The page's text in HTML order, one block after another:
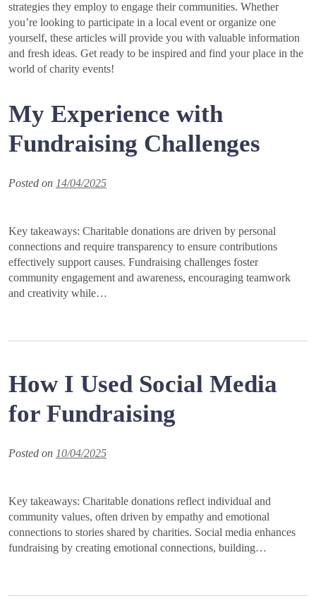
strategies they employ to engage their communities. Whether
you’re looking to participate in a local event or organize one
yourself, these articles will provide you with valuable information
and fresh ideas. Get ready to be inspired and find your place in the
world of charity events!
My Experience with
Fundraising Challenges
Posted on 14/04/2025
Key takeaways: Charitable donations are driven by personal
connections and require transparency to ensure contributions
effectively support causes. Fundraising challenges foster
community engagement and awareness, encouraging teamwork
and creativity while…
How I Used Social Media
for Fundraising
Posted on 10/04/2025
Key takeaways: Charitable donations reflect individual and
community values, often driven by empathy and emotional
connections to stories shared by charities. Social media enhances
fundraising by creating emotional connections, building…